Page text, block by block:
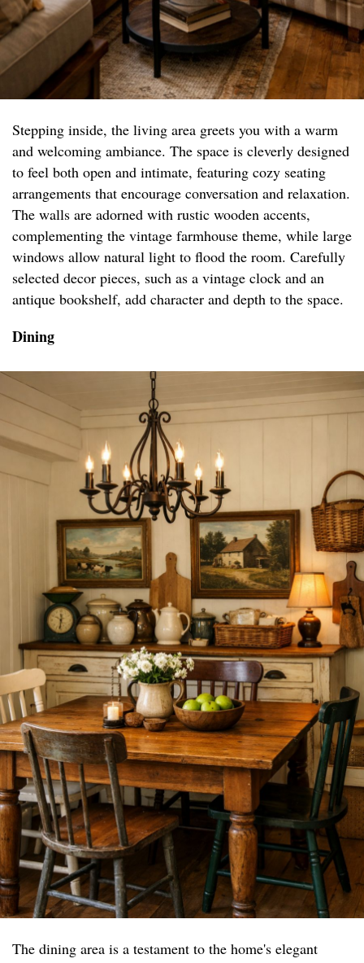
Stepping inside, the living area greets you with a warm
and welcoming ambiance. The space is cleverly designed
to feel both open and intimate, featuring cozy seating
arrangements that encourage conversation and relaxation.
The walls are adorned with rustic wooden accents,
complementing the vintage farmhouse theme, while large
windows allow natural light to flood the room. Carefully
selected decor pieces, such as a vintage clock and an
antique bookshelf, add character and depth to the space.
Dining
The dining area is a testament to the home's elegant